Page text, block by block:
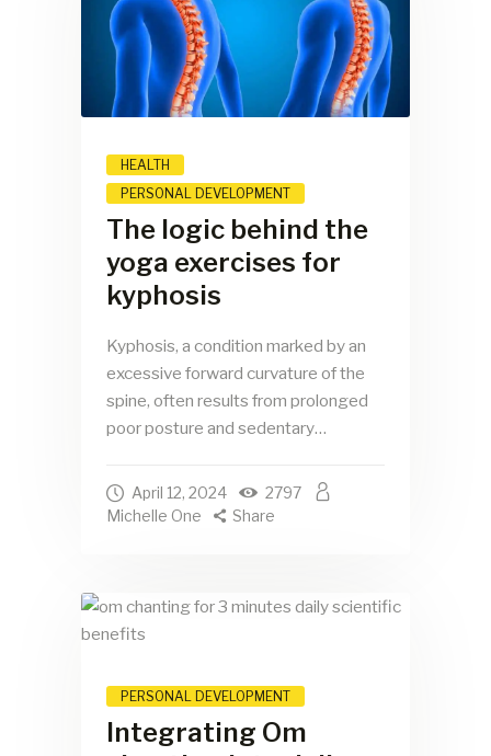
HEALTH
PERSONAL DEVELOPMENT
The logic behind the
yoga exercises for
kyphosis
Kyphosis, a condition marked by an
excessive forward curvature of the
spine, often results from prolonged
poor posture and sedentary…
April 12, 2024
2797
Michelle One
Share
PERSONAL DEVELOPMENT
Integrating Om